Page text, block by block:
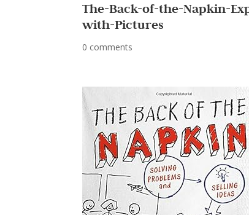
The-Back-of-the-Napkin-
with-Pictures
0 comments